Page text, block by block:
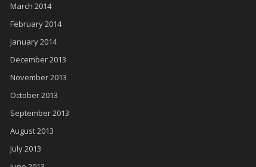
March 2014
February 2014
January 2014
December 2013
November 2013
October 2013
September 2013
August 2013
July 2013